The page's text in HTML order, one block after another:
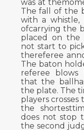
was at
The fall of the
with a whistle,
ofcarrying the
placed on the
not start to
thereferee
The baton
referee blows
that the
the plate. The
players
the
does not stop
the second